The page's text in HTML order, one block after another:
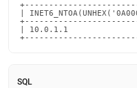
|
| 10.0.1.1
SQL